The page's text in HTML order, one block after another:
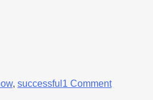
, successful 1 Comment